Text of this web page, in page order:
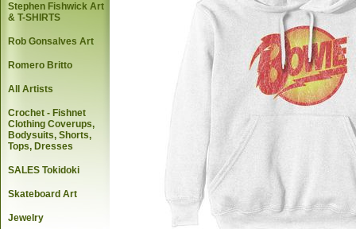
Stephen Fishwick Art
& T-SHIRTS
Rob Gonsalves Art
Romero Britto
All Artists
Crochet - Fishnet
Clothing Coverups,
Bodysuits, Shorts,
Tops, Dresses
SALES Tokidoki
Skateboard Art
Jewelry